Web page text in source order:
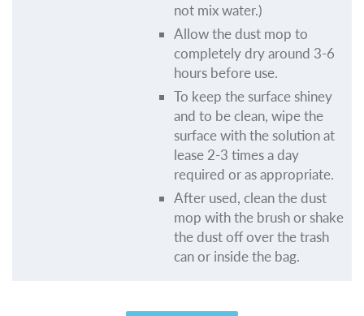
not mix water.)
Allow the dust mop to
completely dry around 3-6
hours before use.
To keep the surface shiney
and to be clean, wipe the
surface with the solution at
lease 2-3 times a day
required or as appropriate.
After used, clean the dust
mop with the brush or shake
the dust off over the trash
can or inside the bag.